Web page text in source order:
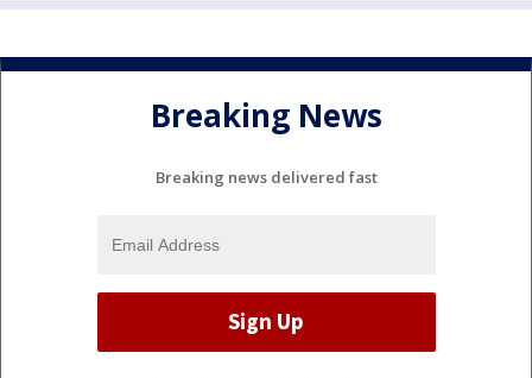
Breaking News
Breaking news delivered fast